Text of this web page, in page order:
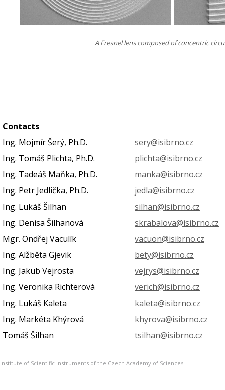
A Fresnel lens composed of concentric
Contacts
Ing. Mojmír Šerý, Ph.D.
sery@isibrno.cz
Ing. Tomáš Plichta, Ph.D.
plichta@isibrno.cz
Ing. Tadeáš Maňka, Ph.D.
manka@isibrno.cz
Ing. Petr Jedlička, Ph.D.
jedla@isibrno.cz
Ing. Lukáš Šilhan
silhan@isibrno.cz
Ing. Denisa Šilhanová
skrabalova@isibrno.cz
Mgr. Ondřej Vaculík
vacuon@isibrno.cz
Ing. Alžběta Gjevik
bety@isibrno.cz
Ing. Jakub Vejrosta
vejrys@isibrno.cz
Ing. Veronika Richterová
verich@isibrno.cz
Ing. Lukáš Kaleta
kaleta@isibrno.cz
Ing. Markéta Khýrová
khyrova@isibrno.cz
Tomáš Šilhan
tsilhan@isibrno.cz
Institute of Scientific Instruments of the Czech Academy of Sciences